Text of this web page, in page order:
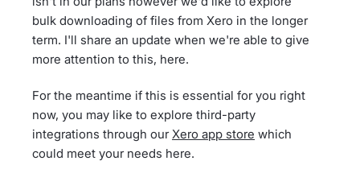
bulk downloading of files from Xero in the longer
term. I'll share an update when we're able to give
more attention to this, here.
For the meantime if this is essential for you right
now, you may like to explore third-party
integrations through ourXero app store which
could meet your needs here.